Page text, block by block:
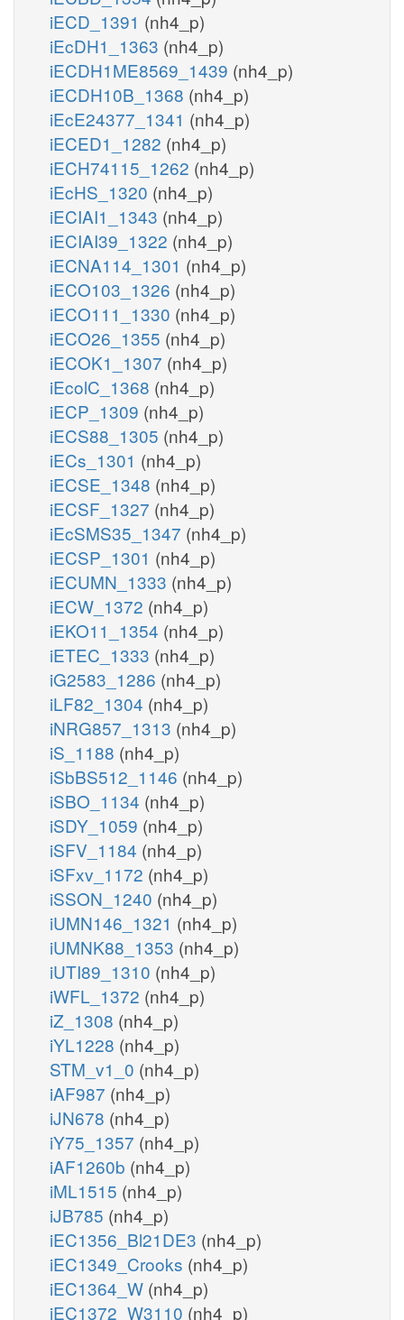
iECD_1391 (nh4_p)
iEcDH1_1363 (nh4_p)
iECDH1ME8569_1439 (nh4_p)
iECDH10B_1368 (nh4_p)
iEcE24377_1341 (nh4_p)
iECED1_1282 (nh4_p)
iECH74115_1262 (nh4_p)
iEcHS_1320 (nh4_p)
iECIAI1_1343 (nh4_p)
iECIAI39_1322 (nh4_p)
iECNA114_1301 (nh4_p)
iECO103_1326 (nh4_p)
iECO111_1330 (nh4_p)
iECO26_1355 (nh4_p)
iECOK1_1307 (nh4_p)
iEcolC_1368 (nh4_p)
iECP_1309 (nh4_p)
iECS88_1305 (nh4_p)
iECs_1301 (nh4_p)
iECSE_1348 (nh4_p)
iECSF_1327 (nh4_p)
iEcSMS35_1347 (nh4_p)
iECSP_1301 (nh4_p)
iECUMN_1333 (nh4_p)
iECW_1372 (nh4_p)
iEKO11_1354 (nh4_p)
iETEC_1333 (nh4_p)
iG2583_1286 (nh4_p)
iLF82_1304 (nh4_p)
iNRG857_1313 (nh4_p)
iS_1188 (nh4_p)
iSbBS512_1146 (nh4_p)
iSBO_1134 (nh4_p)
iSDY_1059 (nh4_p)
iSFV_1184 (nh4_p)
iSFxv_1172 (nh4_p)
iSSON_1240 (nh4_p)
iUMN146_1321 (nh4_p)
iUMNK88_1353 (nh4_p)
iUTI89_1310 (nh4_p)
iWFL_1372 (nh4_p)
iZ_1308 (nh4_p)
iYL1228 (nh4_p)
STM_v1_0 (nh4_p)
iAF987 (nh4_p)
iJN678 (nh4_p)
iY75_1357 (nh4_p)
iAF1260b (nh4_p)
iML1515 (nh4_p)
iJB785 (nh4_p)
iEC1356_Bl21DE3 (nh4_p)
iEC1349_Crooks (nh4_p)
iEC1364_W (nh4_p)
iEC1372_W3110 (nh4_p)